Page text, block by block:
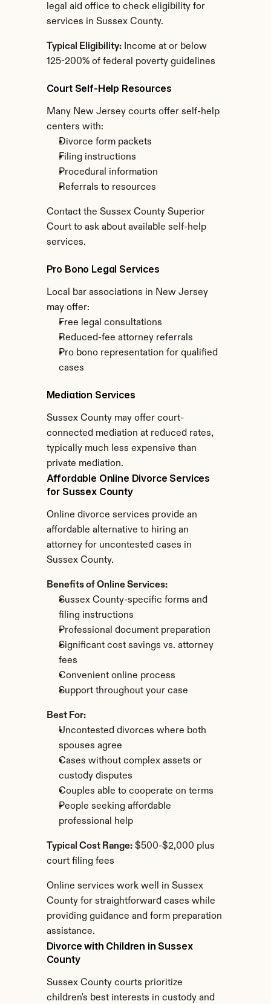
legal aid office to check eligibility for
services in Sussex County.
Typical Eligibility: Income at or below
125-200% of federal poverty guidelines
Court Self-Help Resources
Many New Jersey courts offer self-help
centers with:
Divorce form packets
Filing instructions
Procedural information
Referrals to resources
Contact the Sussex County Superior
Court to ask about available self-help
services.
Pro Bono Legal Services
Local bar associations in New Jersey
may offer:
Free legal consultations
Reduced-fee attorney referrals
Pro bono representation for qualified
cases
Mediation Services
Sussex County may offer court-
connected mediation at reduced rates,
typically much less expensive than
private mediation.
Affordable Online Divorce Services
for Sussex County
Online divorce services provide an
affordable alternative to hiring an
attorney for uncontested cases in
Sussex County.
Benefits of Online Services:
Sussex County-specific forms and
filing instructions
Professional document preparation
Significant cost savings vs. attorney
fees
Convenient online process
Support throughout your case
Best For:
Uncontested divorces where both
spouses agree
Cases without complex assets or
custody disputes
Couples able to cooperate on terms
People seeking affordable
professional help
Typical Cost Range: $500-$2,000 plus
court filing fees
Online services work well in Sussex
County for straightforward cases while
providing guidance and form preparation
assistance.
Divorce with Children in Sussex
County
Sussex County courts prioritize
children's best interests in custody and